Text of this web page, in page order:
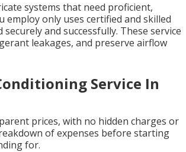
systems that need proficient,
employ only uses certified and skilled
and successfully. These service
leakages, and preserve airflow
Service In
prices, with no hidden charges or
of expenses before starting
for.